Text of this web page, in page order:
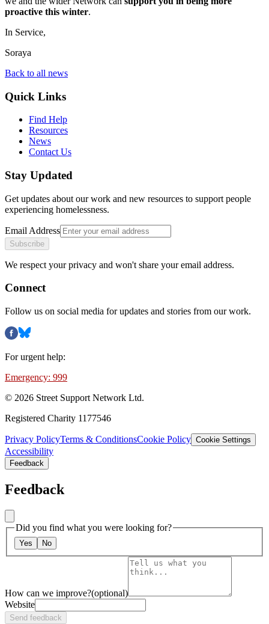
proactive this winter.
In Service,
Soraya
Back to all news
Quick Links
Find Help
Resources
News
Contact Us
Stay Updated
Get updates about our work and new resources to support people
experiencing homelessness.
Email Address
Subscribe
We respect your privacy and won't share your email address.
Connect
Follow us on social media for updates and stories from our work.
For urgent help:
Emergency: 999
© 2026 Street Support Network Ltd.
Registered Charity 1177546
Privacy PolicyTerms & ConditionsCookie Policy Cookie Settings
Accessibility
Feedback
Feedback
Did you find what you were looking for?
Yes No
How can we improve?(optional)
Website
Send feedback